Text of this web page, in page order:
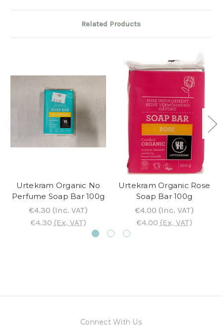
Related Products
Urtekram Organic No
Perfume Soap Bar 100g
€4.30 (Inc. VAT)
€4.30 (Ex. VAT)
Urtekram Organic Rose
Soap Bar 100g
€4.00 (Inc. VAT)
€4.00 (Ex. VAT)
Connect With Us